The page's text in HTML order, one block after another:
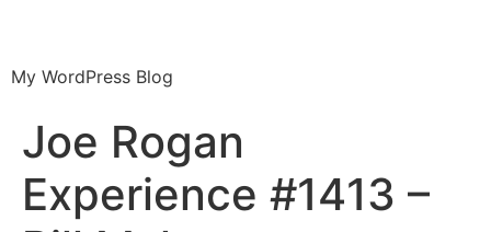
My WordPress Blog
Joe Rogan
Experience #1413 –